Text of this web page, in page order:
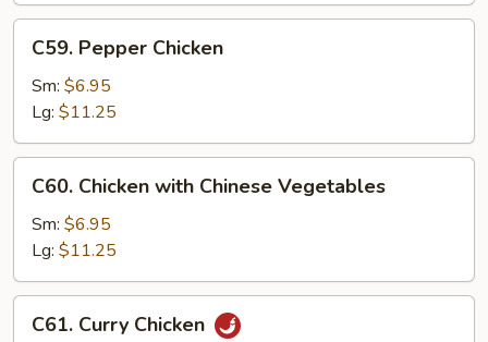
Sauce
Pepper
Chicken
C59. Pepper Chicken
Sm: $6.95
Lg: $11.25
Chicken
with
Chinese
Vegetables
C60. Chicken with Chinese Vegetables
Sm: $6.95
Lg: $11.25
Curry
C61. Curry Chicken